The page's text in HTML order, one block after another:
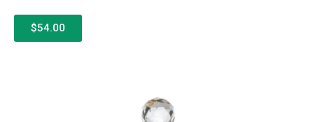
$54.00